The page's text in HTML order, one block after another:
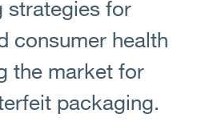
strategies for
consumer health
the market for
packaging.